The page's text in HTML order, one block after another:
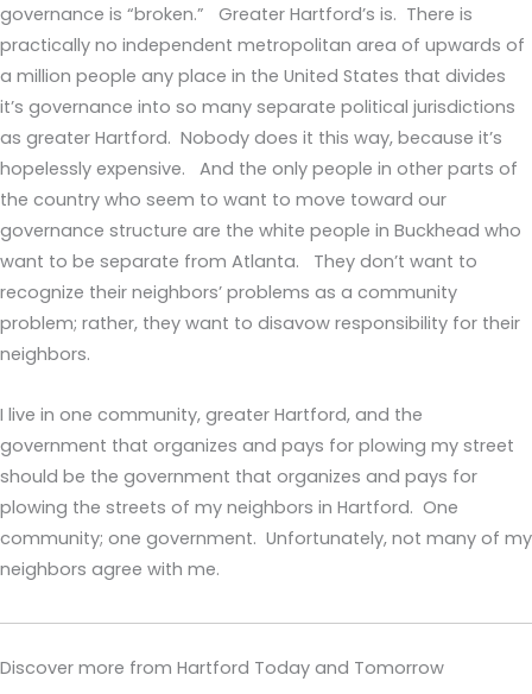
governance is “broken.” Greater Hartford’s is. There is
practically no independent metropolitan area of upwards of
a million people any place in the United States that divides
it’s governance into so many separate political jurisdictions
as greater Hartford. Nobody does it this way, because it’s
hopelessly expensive. And the only people in other parts of
the country who seem to want to move toward our
governance structure are the white people in Buckhead who
want to be separate from Atlanta. They don’t want to
recognize their neighbors’ problems as a community
problem; rather, they want to disavow responsibility for their
neighbors.
I live in one community, greater Hartford, and the
government that organizes and pays for plowing my street
should be the government that organizes and pays for
plowing the streets of my neighbors in Hartford. One
community; one government. Unfortunately, not many of my
neighbors agree with me.
Discover more from Hartford Today and Tomorrow